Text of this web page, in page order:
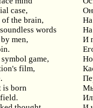
case,
the brain,
На
words
На
by men,
И
symbol game,
's film,
is born
field.